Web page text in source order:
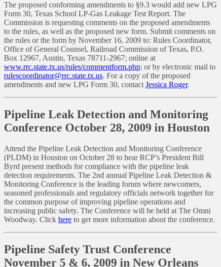
The proposed conforming amendments to §9.3 would add new LPG
Form 30, Texas School LP-Gas Leakage Test Report. The
Commission is requesting comments on the proposed amendments
to the rules, as well as the proposed new form. Submit comments on
the rules or the form by November 16, 2009 to: Rules Coordinator,
Office of General Counsel, Railroad Commission of Texas, P.O.
Box 12967, Austin, Texas 78711-2967; online at
www.rrc.state.tx.us/rules/commentform.php; or by electronic mail to
rulescoordinator@rrc.state.tx.us. For a copy of the proposed
amendments and new LPG Form 30, contact Jessica Roger.
Pipeline Leak Detection and Monitoring
Conference October 28, 2009 in Houston
Attend the Pipeline Leak Detection and Monitoring Conference
(PLDM) in Houston on October 28 to hear RCP’s President Bill
Byrd present methods for compliance with the pipeline leak
detection requirements. The 2nd annual Pipeline Leak Detection &
Monitoring Conference is the leading forum where newcomers,
seasoned professionals and regulatory officials network together for
the common purpose of improving pipeline operations and
increasing public safety. The Conference will be held at The Omni
Woodway. Click here to get more information about the conference.
Pipeline Safety Trust Conference
November 5 & 6, 2009 in New Orleans